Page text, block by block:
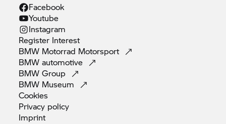
Facebook
Youtube
Instagram
Register Interest
BMW Motorrad Motorsport
BMWautomotive
BMWGroup
BMW Museum
Cookies
Privacy policy
Imprint